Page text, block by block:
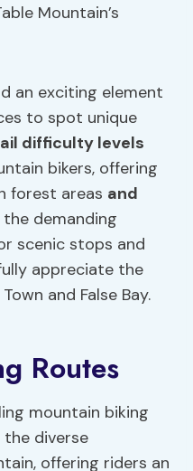
Mountain’s
an exciting element
to spot unique
difficulty levels
bikers, offering
forest areas and
the demanding
scenic stops and
appreciate the
and False Bay.
Routes
mountain biking
diverse
offering riders an